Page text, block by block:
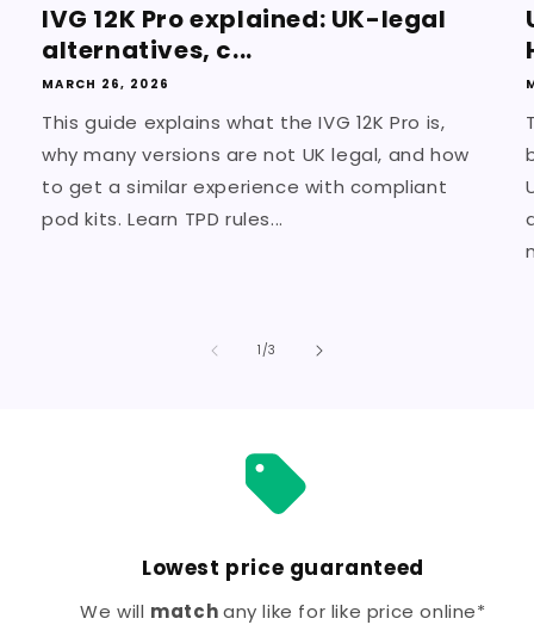
IVG 12K Pro explained: UK-legal
alternatives, c...
MARCH 26, 2026
This guide explains what the IVG 12K Pro is,
why many versions are not UK legal, and how
to get a similar experience with compliant
pod kits. Learn TPD rules...
1/of
3
Lowest price guaranteed
We will matchany like for like price online*